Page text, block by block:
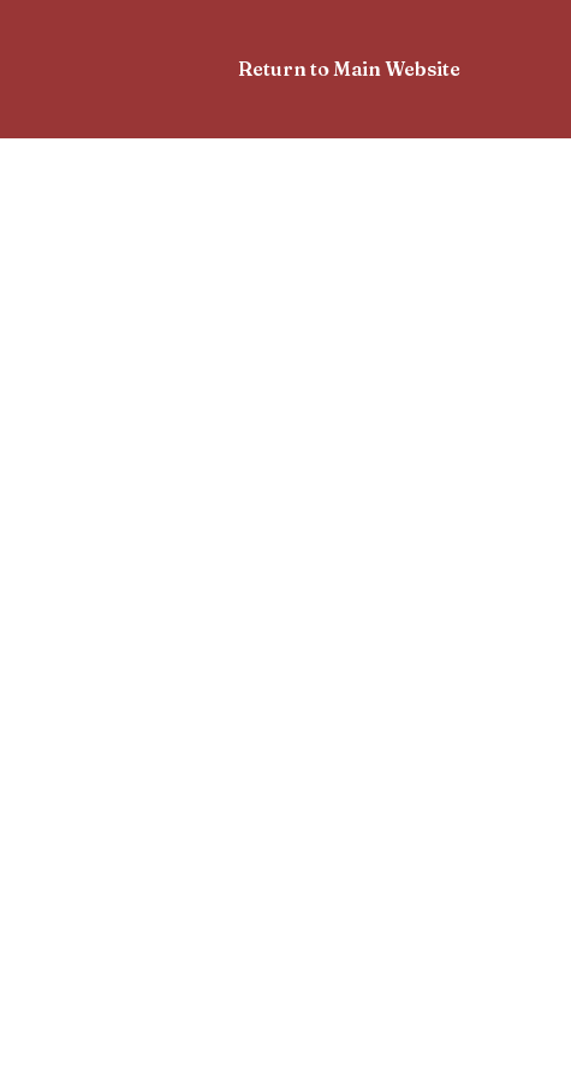
Return to Main Website